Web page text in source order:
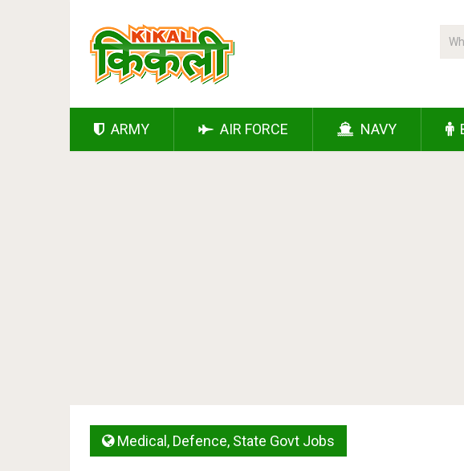
ARMY AIR FORCE NAVY
Medical , Defence, State Govt Jobs